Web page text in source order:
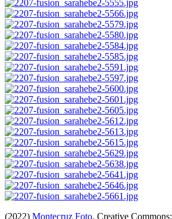
(2022) Montecruz Foto. Creative